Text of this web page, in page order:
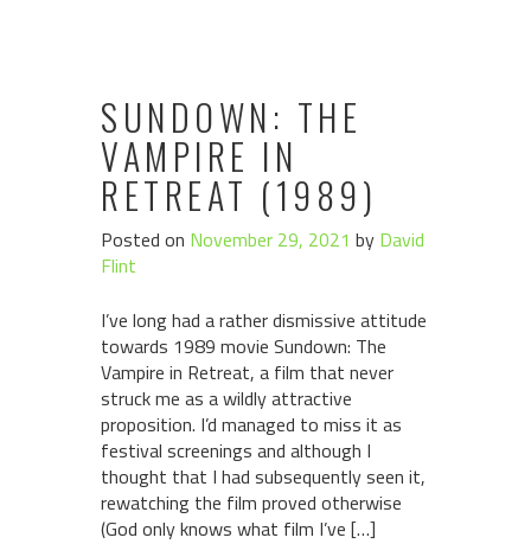
SUNDOWN: THE
VAMPIRE IN
RETREAT (1989)
Posted on November 29, 2021 by David
Flint
I’ve long had a rather dismissive attitude
towards 1989 movie Sundown: The
Vampire in Retreat, a film that never
struck me as a wildly attractive
proposition. I’d managed to miss it as
festival screenings and although I
thought that I had subsequently seen it,
rewatching the film proved otherwise
(God only knows what film I’ve […]